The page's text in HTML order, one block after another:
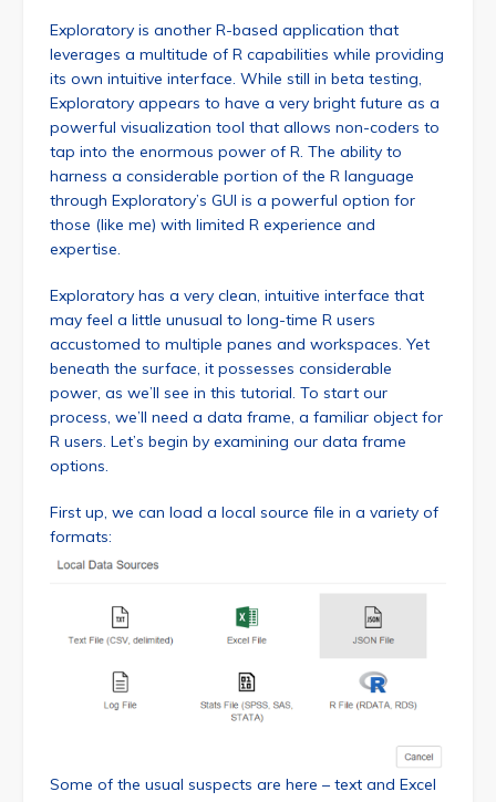
Exploratory is another R-based application that
leverages a multitude of R capabilities while providing
its own intuitive interface. While still in beta testing,
Exploratory appears to have a very bright future as a
powerful visualization tool that allows non-coders to
tap into the enormous power of R. The ability to
harness a considerable portion of the R language
through Exploratory’s GUI is a powerful option for
those (like me) with limited R experience and
expertise.
Exploratory has a very clean, intuitive interface that
may feel a little unusual to long-time R users
accustomed to multiple panes and workspaces. Yet
beneath the surface, it possesses considerable
power, as we’ll see in this tutorial. To start our
process, we’ll need a data frame, a familiar object for
R users. Let’s begin by examining our data frame
options.
First up, we can load a local source file in a variety of
formats:
Some of the usual suspects are here – text and Excel